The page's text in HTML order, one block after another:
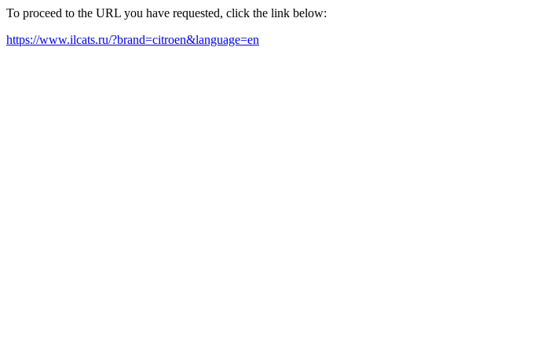
To proceed to the URL you have requested, click the link below:
https://www.ilcats.ru/?brand=citroen&language=en